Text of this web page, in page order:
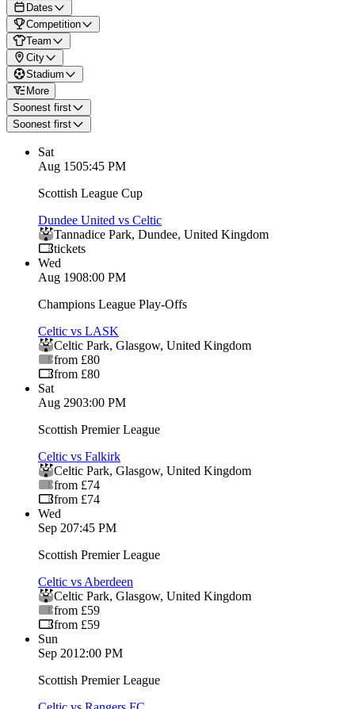
Dates
Competition
Team
City
Stadium
More
Soonest first
Soonest first
Sat
Aug 1505:45 PM
Scottish League Cup
Dundee United vs Celtic
Tannadice Park, Dundee, United Kingdom
tickets
Wed
Aug 1908:00 PM
Champions League Play-Offs
Celtic vs LASK
Celtic Park, Glasgow, United Kingdom
from £80
from £80
Sat
Aug 2903:00 PM
Scottish Premier League
Celtic vs Falkirk
Celtic Park, Glasgow, United Kingdom
from £74
from £74
Wed
Sep 207:45 PM
Scottish Premier League
Celtic vs Aberdeen
Celtic Park, Glasgow, United Kingdom
from £59
from £59
Sun
Sep 2012:00 PM
Scottish Premier League